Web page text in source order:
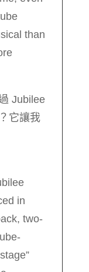
than
Jubilee
它讓我
in
two-